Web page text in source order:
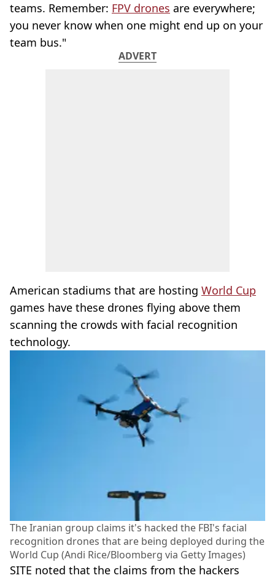
teams. Remember: FPV drones are everywhere;
you never know when one might end up on your
team bus."
ADVERT
American stadiums that are hosting World Cup
games have these drones flying above them
scanning the crowds with facial recognition
technology.
The Iranian group claims it's hacked the FBI's facial
recognition drones that are being deployed during the
World Cup (Andi Rice/Bloomberg via Getty Images)
SITE noted that the claims from the hackers